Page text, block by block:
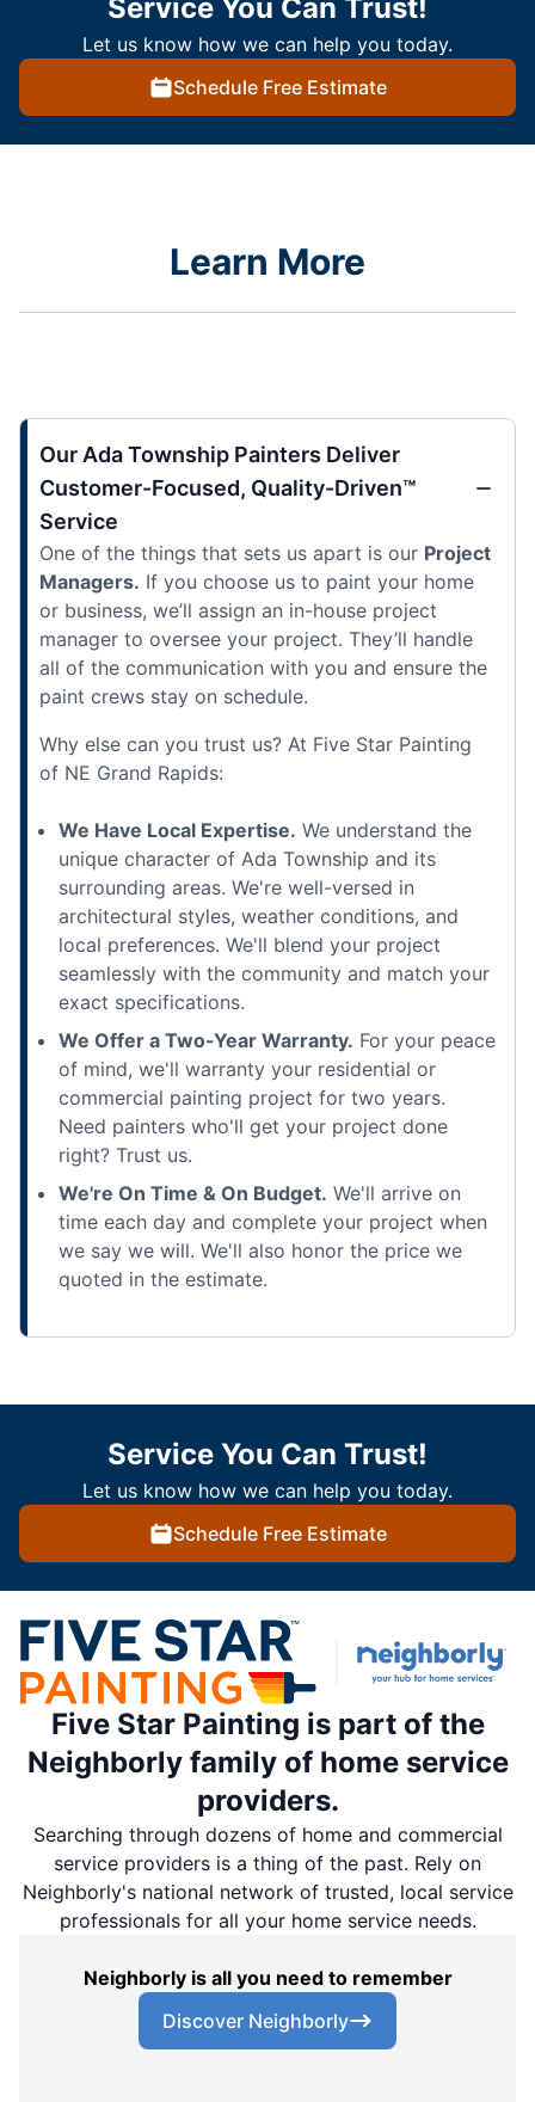
Service You Can Trust!
Let us know how we can help you today.
Schedule Free Estimate
Learn More
Our Ada Township Painters Deliver
Customer-Focused, Quality-Driven™
Service
One of the things that sets us apart is our Project
Managers. If you choose us to paint your home
or business, we’ll assign an in-house project
manager to oversee your project. They’ll handle
all of the communication with you and ensure the
paint crews stay on schedule.
Why else can you trust us? At Five Star Painting
of NE Grand Rapids:
We Have Local Expertise. We understand the
unique character of Ada Township and its
surrounding areas. We're well-versed in
architectural styles, weather conditions, and
local preferences. We'll blend your project
seamlessly with the community and match your
exact specifications.
We Offer a Two-Year Warranty. For your peace
of mind, we'll warranty your residential or
commercial painting project for two years.
Need painters who'll get your project done
right? Trust us.
We're On Time & On Budget. We'll arrive on
time each day and complete your project when
we say we will. We'll also honor the price we
quoted in the estimate.
Service You Can Trust!
Let us know how we can help you today.
Schedule Free Estimate
Five Star Painting is part of the
Neighborly family of home service
providers.
Searching through dozens of home and commercial
service providers is a thing of the past. Rely on
Neighborly's national network of trusted, local service
professionals for all your home service needs.
Neighborly is all you need to remember
Discover Neighborly